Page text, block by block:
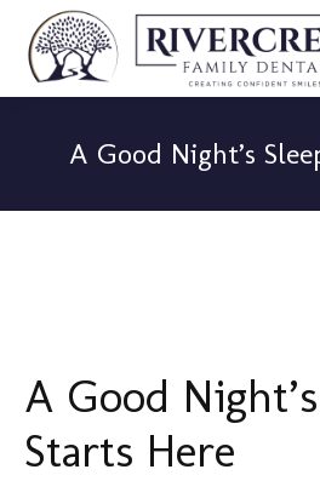
A Good Night’s
A Good
Starts Here